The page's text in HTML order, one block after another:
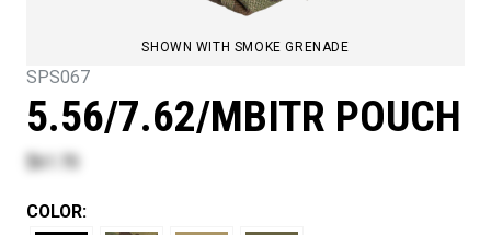
SHOWN WITH SMOKE GRENADE
SPS067
5.56/7.62/MBITR POUCH
$61.70
COLOR: